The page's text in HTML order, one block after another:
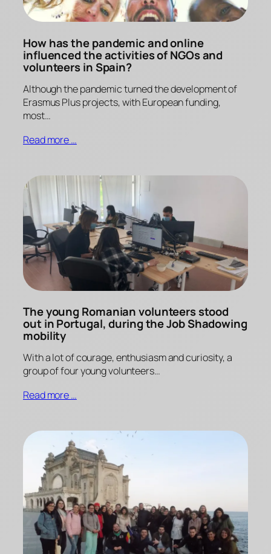
How has the pandemic and online
influenced the activities of NGOs and
volunteers in Spain?
Although the pandemic turned the development of
Erasmus Plus projects, with European funding,
most…
Read more …
The young Romanian volunteers stood
out in Portugal, during the Job Shadowing
mobility
With a lot of courage, enthusiasm and curiosity, a
group of four young volunteers…
Read more …